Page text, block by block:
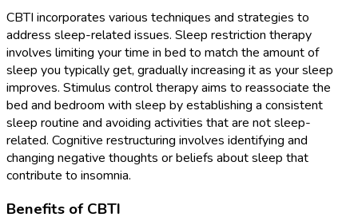
CBTI incorporates various techniques and strategies to
address sleep-related issues. Sleep restriction therapy
involves limiting your time in bed to match the amount of
sleep you typically get, gradually increasing it as your sleep
improves. Stimulus control therapy aims to reassociate the
bed and bedroom with sleep by establishing a consistent
sleep routine and avoiding activities that are not sleep-
related. Cognitive restructuring involves identifying and
changing negative thoughts or beliefs about sleep that
contribute to insomnia.
Benefits of CBTI